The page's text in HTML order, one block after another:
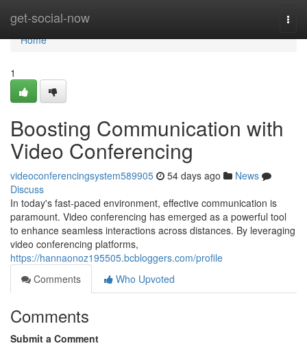
get-social-now
Home
Home
1
Boosting Communication with
Video Conferencing
videoconferencingsystem589905 54 days ago
News
Discuss
In today's fast-paced environment, effective communication is
paramount. Video conferencing has emerged as a powerful tool
to enhance seamless interactions across distances. By leveraging
video conferencing platforms,
https://hannaonoz195505.bcbloggers.com/profile
Comments
Who Upvoted
Comments
Submit a Comment